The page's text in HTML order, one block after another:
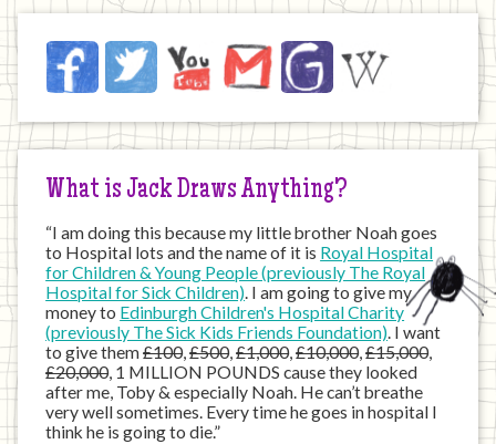
Jack
on
Internet
FacebookTwitter YouTubeEmail JustGivingWikipedia
What is Jack Draws Anything?
“I am doing this because my little brother Noah goes
to Hospital lots and the name of it is Royal Hospital
for Children & Young People (previously The Royal
Hospital for Sick Children). I am going to give my
money to Edinburgh Children's Hospital Charity
(previously The Sick Kids Friends Foundation). I want
to give them£100,£500,£1,000,£10,000,£15,000,
£20,000, 1 MILLION POUNDS cause they looked
after me, Toby & especially Noah. He can’t breathe
very well sometimes. Every time he goes in hospital I
think he is going to die.”